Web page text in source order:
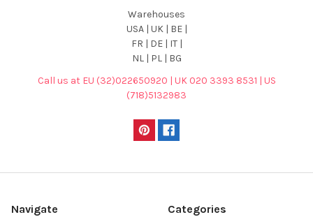
Warehouses
USA | UK | BE |
FR | DE | IT |
NL | PL | BG
Call us at EU (32)022650920 | UK 020 3393 8531 | US
(718)5132983
Navigate Categories